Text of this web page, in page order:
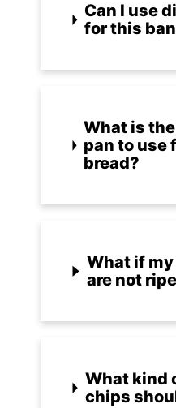
Can I use
for this
What is
pan to use
bread?
What if
are not
What kind
chips